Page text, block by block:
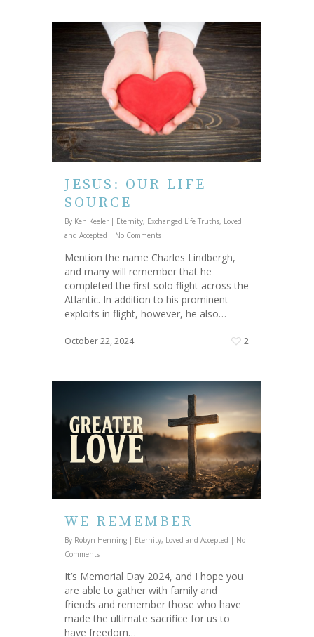
JESUS: OUR LIFE
SOURCE
By Ken Keeler | Eternity, Exchanged Life Truths, Loved
and Accepted | No Comments
Mention the name Charles Lindbergh,
and many will remember that he
completed the first solo flight across the
Atlantic. In addition to his prominent
exploits in flight, however, he also…
October 22, 2024 2
WE REMEMBER
By Robyn Henning | Eternity, Loved and Accepted | No
Comments
It’s Memorial Day 2024, and I hope you
are able to gather with family and
friends and remember those who have
made the ultimate sacrifice for us to
have freedom…